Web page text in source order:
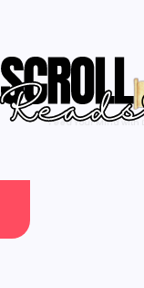
One Scroll at a Time